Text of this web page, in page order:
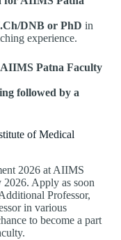
DNB or PhD in
experience.
AIIMS Patna Faculty
followed by a
of Medical
2026 at AIIMS
2026. Apply as soon
Professor,
in various
to become a part